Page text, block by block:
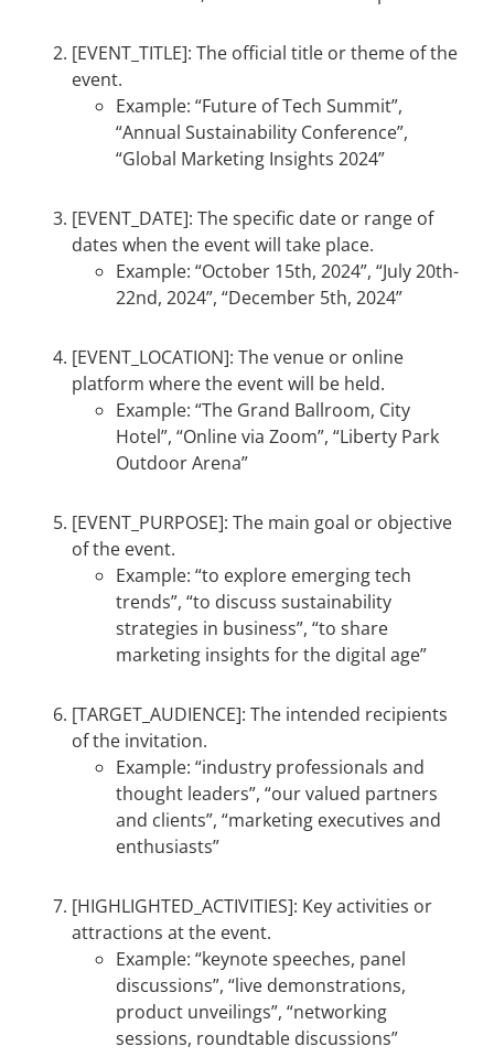
[EVENT_TITLE]: The official title or theme of the
event.
Example: “Future of Tech Summit”,
“Annual Sustainability Conference”,
“Global Marketing Insights 2024”
[EVENT_DATE]: The specific date or range of
dates when the event will take place.
Example: “October 15th, 2024”, “July 20th-
22nd, 2024”, “December 5th, 2024”
[EVENT_LOCATION]: The venue or online
platform where the event will be held.
Example: “The Grand Ballroom, City
Hotel”, “Online via Zoom”, “Liberty Park
Outdoor Arena”
[EVENT_PURPOSE]: The main goal or objective
of the event.
Example: “to explore emerging tech
trends”, “to discuss sustainability
strategies in business”, “to share
marketing insights for the digital age”
[TARGET_AUDIENCE]: The intended recipients
of the invitation.
Example: “industry professionals and
thought leaders”, “our valued partners
and clients”, “marketing executives and
enthusiasts”
[HIGHLIGHTED_ACTIVITIES]: Key activities or
attractions at the event.
Example: “keynote speeches, panel
discussions”, “live demonstrations,
product unveilings”, “networking
sessions, roundtable discussions”